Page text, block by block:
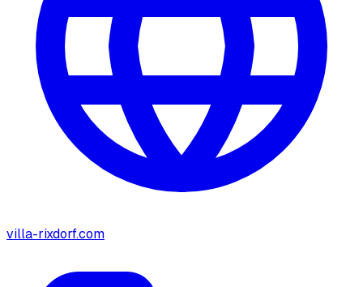
villa-rixdorf.com